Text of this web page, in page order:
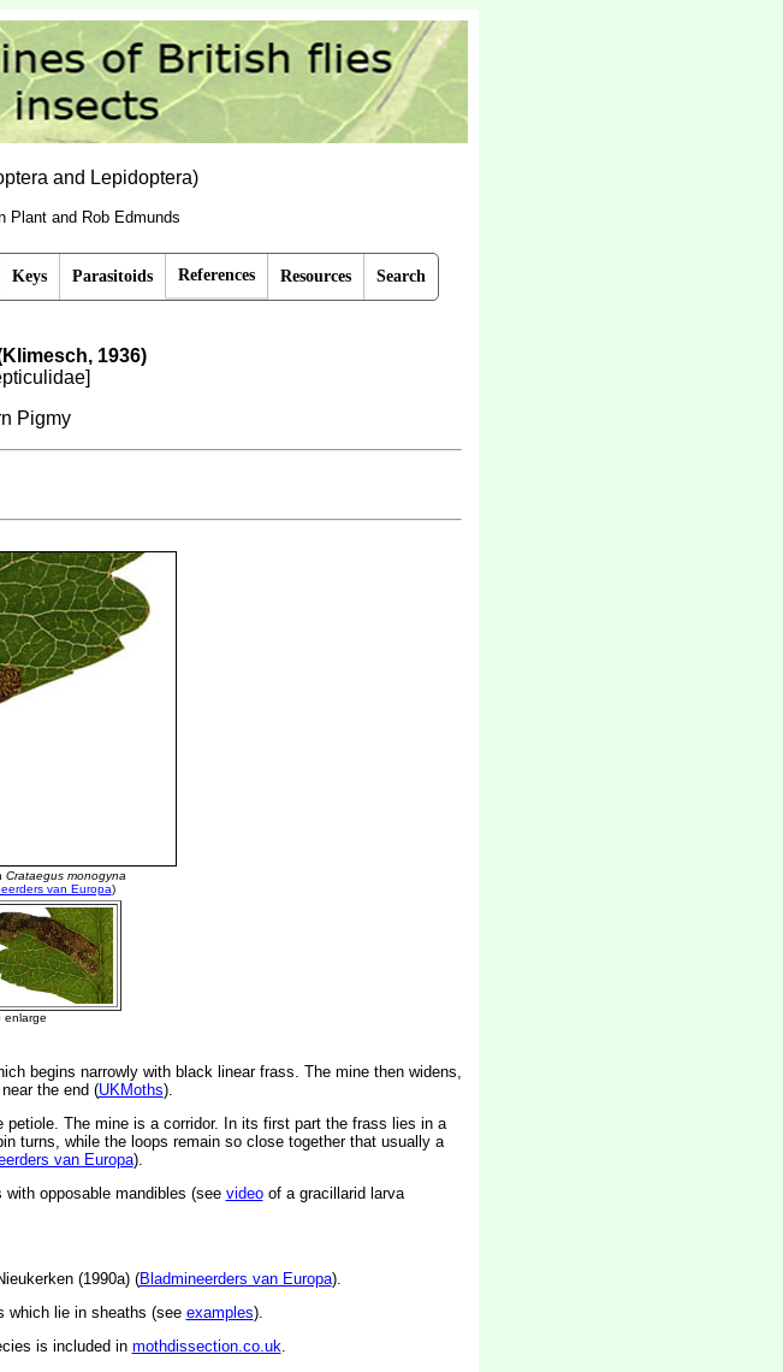
and Lepidoptera)
Plant and Rob Edmunds
Keys Parasitoids References Resources Search
1936)
Pigmy
begins narrowly with black linear frass. The mine then widens,
the end (UKMoths).
The mine is a corridor. In its first part the frass lies in a
turns, while the loops remain so close together that usually a
van Europa).
opposable mandibles (see videoof a gracillarid larva
(1990a) (Bladmineerders van Europa).
which lie in sheaths (see examples).
is included in mothdissection.co.uk.